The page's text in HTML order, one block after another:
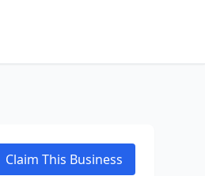
Claim This Business